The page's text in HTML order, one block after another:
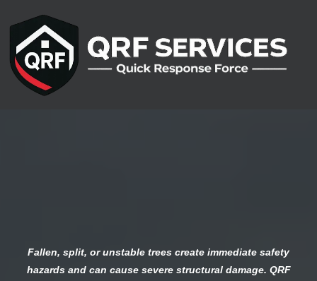
Fallen, split, or unstable trees create immediate safety
hazards and can cause severe structural damage. QRF